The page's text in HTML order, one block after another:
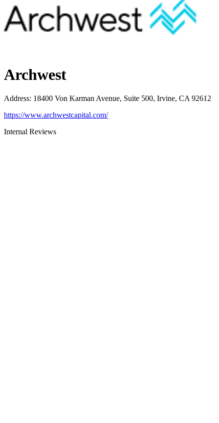
Archwest
Address: 18400 Von Karman Avenue, Suite 500, Irvine, CA 92612
https://www.archwestcapital.com/
Internal Reviews